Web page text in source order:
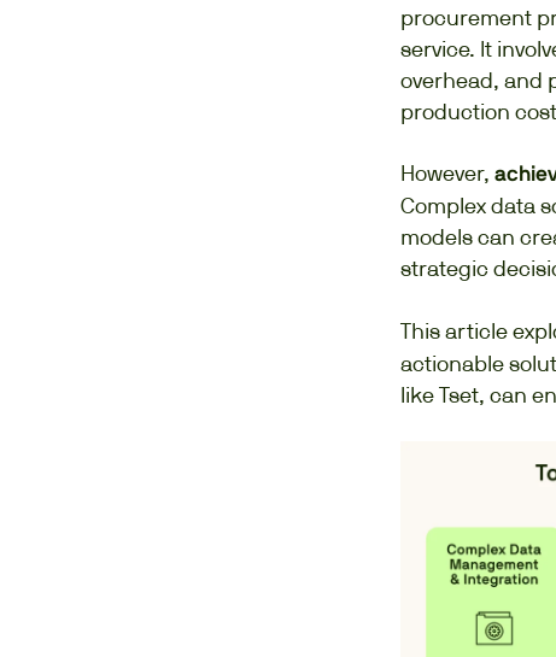
procurement
service. It
overhead, and
production
However,
Complex data
models can
strategic
This article
actionable
like Tset, can